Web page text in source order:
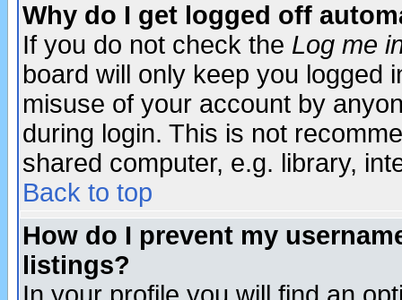
Why do I get logged off
If you do not check the Log me
board will only keep you logged
misuse of your account by
during login. This is not
shared computer, e.g. library,
Back to top
How do I prevent my
listings?